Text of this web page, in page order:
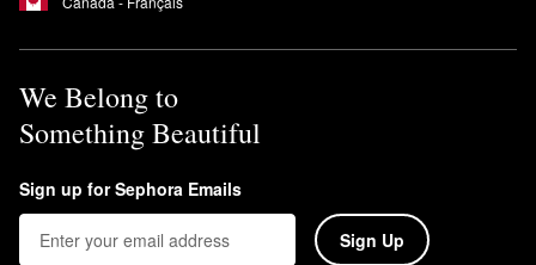
We Belong to
Something Beautiful
Sign up for Sephora Emails
Sign Up